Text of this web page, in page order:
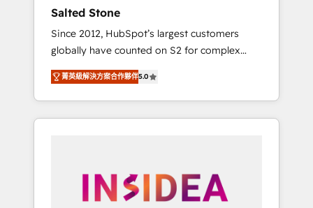
Salted Stone
Since 2012, HubSpot’s largest customers
globally have counted on S2 for complex
migrations, change management, systems
integration, and creative solutions that
deliver measurable impact and transform
brand experiences As one of the few full-
globally regionalized HubSpot websites,
integrated marketing campaigns, & RevOps
菁英級解決方案合作夥伴5.0